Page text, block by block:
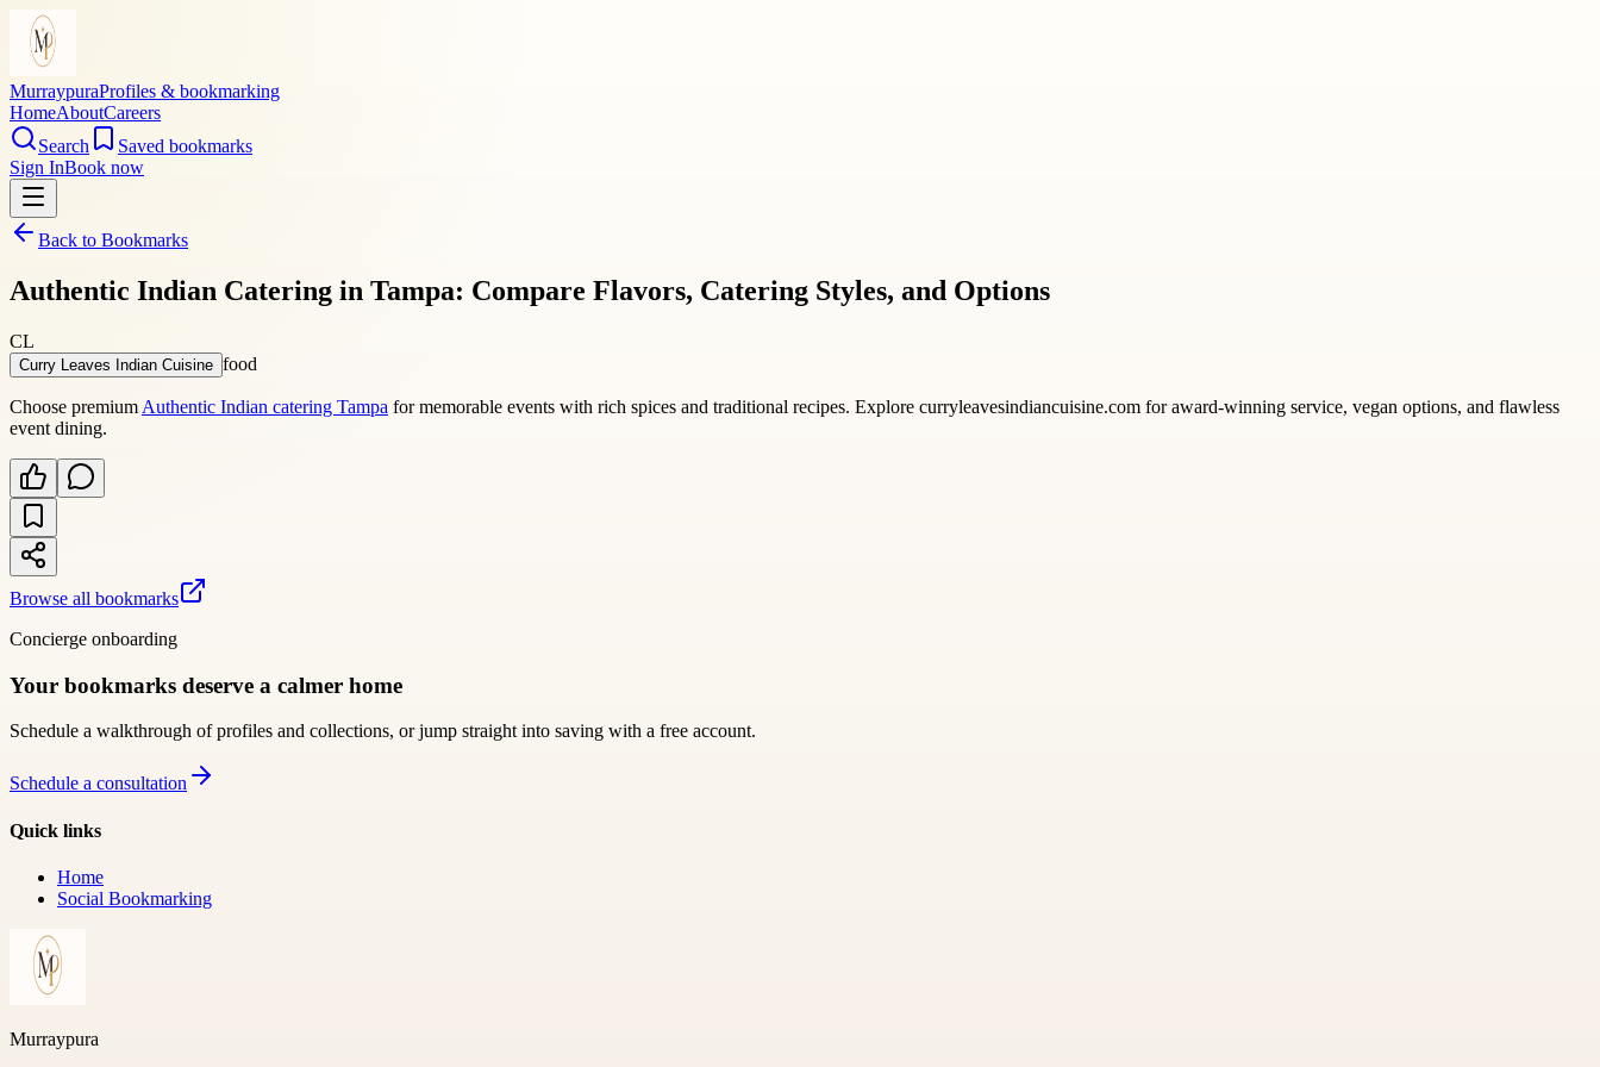
MurraypuraProfiles & bookmarking
HomeAboutCareers
Search
Saved bookmarks
Sign InBook now
Back to Bookmarks
Authentic Indian Catering in Tampa: Compare Flavors, Catering Styles, and Options
CL
Curry Leaves Indian Cuisine food
Choose premium Authentic Indian catering Tampa for memorable events with rich spices and traditional recipes. Explore curryleavesindiancuisine.com for award-winning service, vegan options, and flawless
event dining.
Browse all bookmarks
Concierge onboarding
Your bookmarks deserve a calmer home
Schedule a walkthrough of profiles and collections, or jump straight into saving with a free account.
Schedule a consultation
Quick links
Home
Social Bookmarking
Murraypura